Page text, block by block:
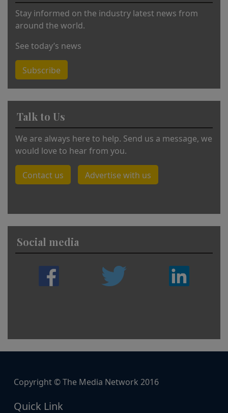
Stay informed on the industry latest news from
around the world.
See today’s news
Subscribe
Talk to Us
We are always here to help. Send us a message, we
would love to hear from you.
Contact us Advertise with us
Social media
Copyright © The Media Network 2016
Quick Link